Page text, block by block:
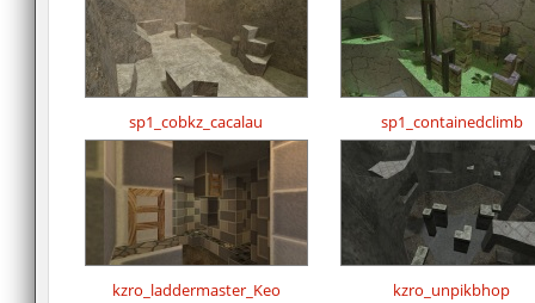
sp1_cobkz_cacalau sp1_containedclimb
kzro_laddermaster_Keo kzro_unpikbhop